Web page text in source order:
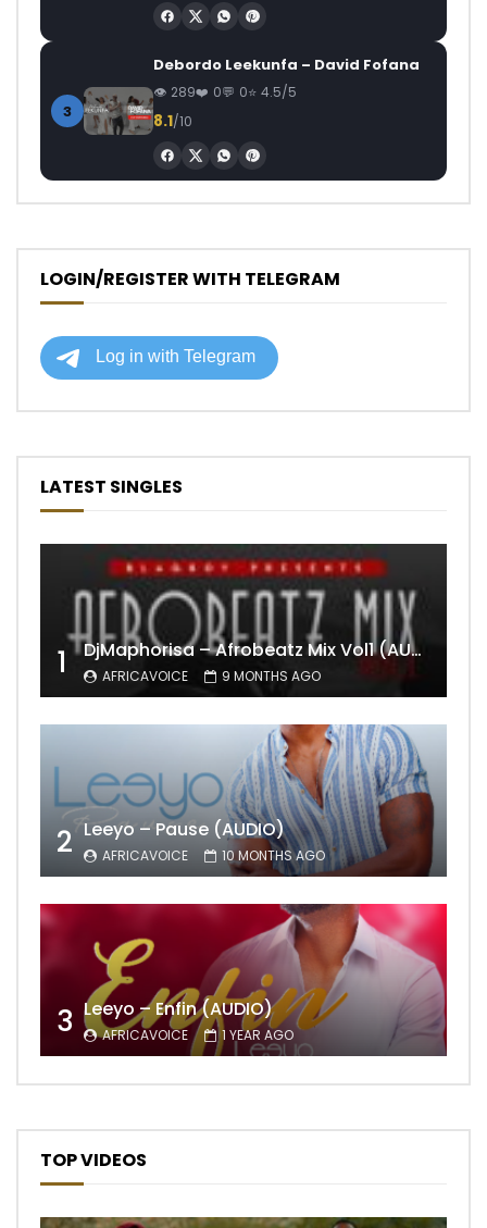
3
Debordo Leekunfa – David Fofana
289 0 0 4.5/5
8.1/10
LOGIN/REGISTER WITH TELEGRAM
LATEST SINGLES
1 DjMaphorisa – Afrobeatz Mix Vol1 (AUDIO)
AFRICAVOICE 9 MONTHS AGO
2 Leeyo – Pause (AUDIO)
AFRICAVOICE 10 MONTHS AGO
3 Leeyo – Enfin (AUDIO)
AFRICAVOICE 1 YEAR AGO
TOP VIDEOS